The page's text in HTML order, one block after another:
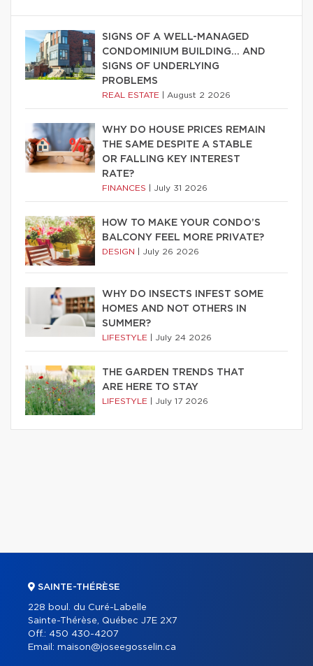
SIGNS OF A WELL-MANAGED
CONDOMINIUM BUILDING… AND
SIGNS OF UNDERLYING
PROBLEMS
REAL ESTATE August 2 2026
WHY DO HOUSE PRICES REMAIN
THE SAME DESPITE A STABLE
OR FALLING KEY INTEREST
RATE?
FINANCES July 31 2026
HOW TO MAKE YOUR CONDO’S
BALCONY FEEL MORE PRIVATE?
DESIGN July 26 2026
WHY DO INSECTS INFEST SOME
HOMES AND NOT OTHERS IN
SUMMER?
LIFESTYLE July 24 2026
THE GARDEN TRENDS THAT
ARE HERE TO STAY
LIFESTYLE July 17 2026
SAINTE-THÉRÈSE
228 boul. du Curé-Labelle
Sainte-Thérèse, Québec J7E 2X7
Off.: 450 430-4207
Email: maison@joseegosselin.ca